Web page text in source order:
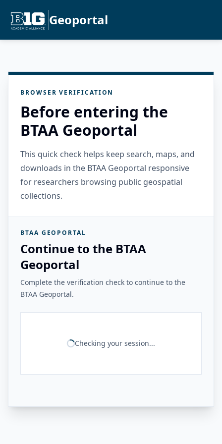
Geoportal
BROWSER VERIFICATION
Before entering the
BTAA Geoportal
This quick check helps keep search, maps, and
downloads in the BTAA Geoportal responsive
for researchers browsing public geospatial
collections.
BTAA GEOPORTAL
Continue to the BTAA
Geoportal
Complete the verification check to continue to the
BTAA Geoportal.
Checking your session...